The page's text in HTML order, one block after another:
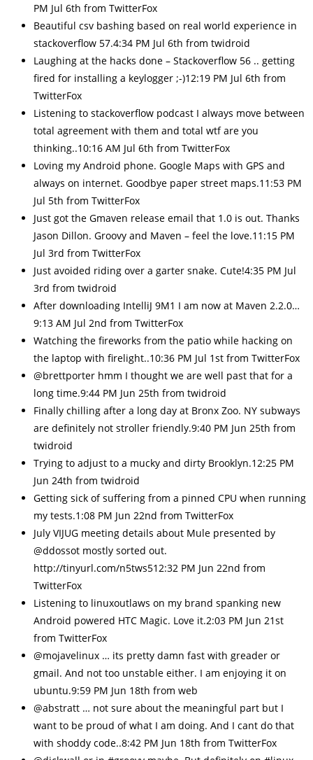
PM Jul 6th from TwitterFox
Beautiful csv bashing based on real world experience in
stackoverflow 57.4:34 PM Jul 6th from twidroid
Laughing at the hacks done – Stackoverflow 56 .. getting
fired for installing a keylogger ;-)12:19 PM Jul 6th from
TwitterFox
Listening to stackoverflow podcast I always move between
total agreement with them and total wtf are you
thinking..10:16 AM Jul 6th from TwitterFox
Loving my Android phone. Google Maps with GPS and
always on internet. Goodbye paper street maps.11:53 PM
Jul 5th from TwitterFox
Just got the Gmaven release email that 1.0 is out. Thanks
Jason Dillon. Groovy and Maven – feel the love.11:15 PM
Jul 3rd from TwitterFox
Just avoided riding over a garter snake. Cute!4:35 PM Jul
3rd from twidroid
After downloading IntelliJ 9M1 I am now at Maven 2.2.0…
9:13 AM Jul 2nd from TwitterFox
Watching the fireworks from the patio while hacking on
the laptop with firelight..10:36 PM Jul 1st from TwitterFox
@brettporter hmm I thought we are well past that for a
long time.9:44 PM Jun 25th from twidroid
Finally chilling after a long day at Bronx Zoo. NY subways
are definitely not stroller friendly.9:40 PM Jun 25th from
twidroid
Trying to adjust to a mucky and dirty Brooklyn.12:25 PM
Jun 24th from twidroid
Getting sick of suffering from a pinned CPU when running
my tests.1:08 PM Jun 22nd from TwitterFox
July VIJUG meeting details about Mule presented by
@ddossot mostly sorted out.
http://tinyurl.com/n5tws512:32 PM Jun 22nd from
TwitterFox
Listening to linuxoutlaws on my brand spanking new
Android powered HTC Magic. Love it.2:03 PM Jun 21st
from TwitterFox
@mojavelinux … its pretty damn fast with greader or
gmail. And not too unstable either. I am enjoying it on
ubuntu.9:59 PM Jun 18th from web
@abstratt … not sure about the meaningful part but I
want to be proud of what I am doing. And I cant do that
with shoddy code..8:42 PM Jun 18th from TwitterFox